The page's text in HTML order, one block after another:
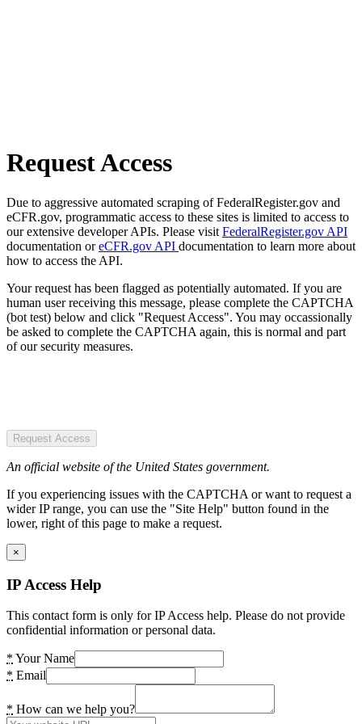
Request Access
Due to aggressive automated scraping of FederalRegister.gov and
eCFR.gov, programmatic access to these sites is limited to access to
our extensive developer APIs. Please visit FederalRegister.gov API
documentation oreCFR.gov API documentation to learn more about
how to access the API.
Your request has been flagged as potentially automated. If you are
human user receiving this message, please complete the CAPTCHA
(bot test) below and click "Request Access". You may occassionally
be asked to complete the CAPTCHA again, this is normal and part
of our security measures.
Request Access
An official website of the United States government.
If you experiencing issues with the CAPTCHA or want to request a
wider IP range, you can use the "Site Help" button found in the
lower, right of this page to make a request.
×
IP Access Help
This contact form is only for IP Access help. Please do not provide
confidential information or personal data.
* Your Name
* Email
* How can we help you?